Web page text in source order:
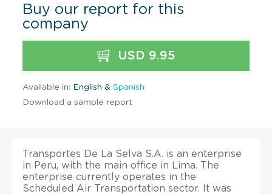
Buy our report for this
company
USD 9.95
Available in: English & Spanish
Download a sample report
Transportes De La Selva S.A. is an enterprise
in Peru, with the main office in Lima. The
enterprise currently operates in the
Scheduled Air Transportation sector. It was